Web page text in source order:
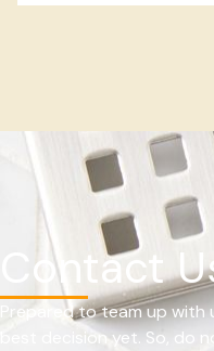
Contact
Prepared to team up with
best decision yet. So, do